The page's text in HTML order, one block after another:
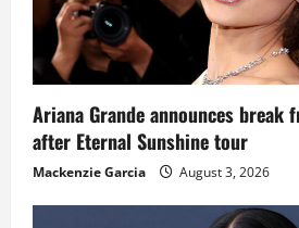
Ariana Grande announces
after Eternal Sunshine tour
Mackenzie Garcia August 3, 2026